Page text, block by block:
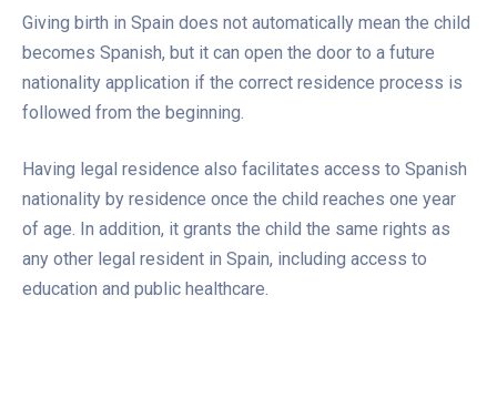
Giving birth in Spain does not automatically mean the child
becomes Spanish, but it can open the door to a future
nationality application if the correct residence process is
followed from the beginning.
Having legal residence also facilitates access to Spanish
nationality by residence once the child reaches one year
of age. In addition, it grants the child the same rights as
any other legal resident in Spain, including access to
education and public healthcare.